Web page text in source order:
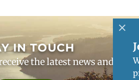
IN TOUCH
the latest news and